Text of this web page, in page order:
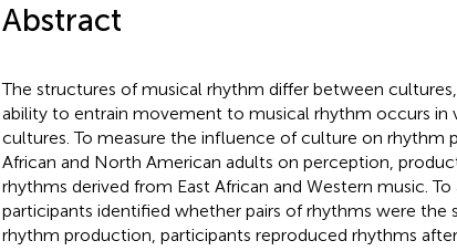
Abstract
The structures of musical rhythm differ between
ability to entrain movement to musical rhythm occurs in
cultures. To measure the influence of culture on rhythm
African and North American adults on perception,
rhythms derived from East African and Western music.
participants identified whether pairs of rhythms were the
rhythm production, participants reproduced rhythms